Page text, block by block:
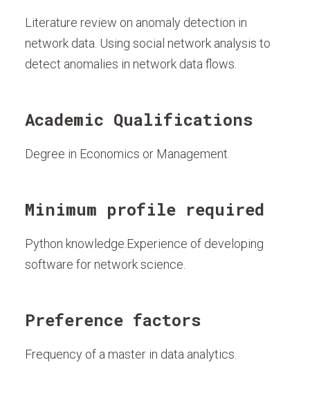
Literature review on anomaly detection in
network data. Using social network analysis to
detect anomalies in network data flows.
Academic Qualifications
Degree in Economics or Management.
Minimum profile required
Python knowledge.Experience of developing
software for network science.
Preference factors
Frequency of a master in data analytics.